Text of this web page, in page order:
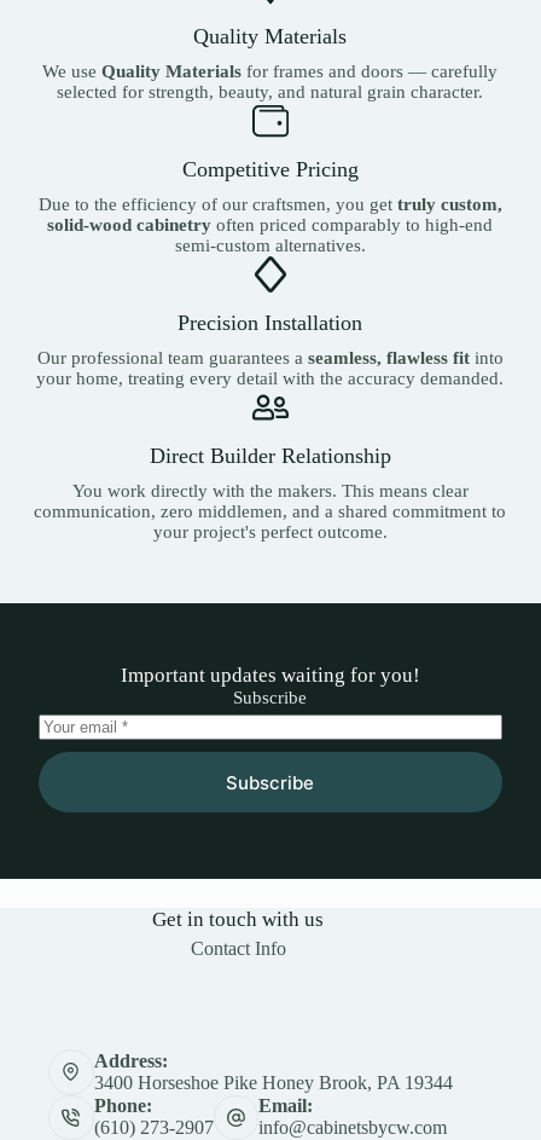
Quality Materials
We useQuality Materials for frames and doors — carefully
selected for strength, beauty, and natural grain character.
Competitive Pricing
Due to the efficiency of our craftsmen, you get truly custom,
solid-wood cabinetry often priced comparably to high-end
semi-custom alternatives.
Precision Installation
Our professional team guarantees a seamless, flawless fitinto
your home, treating every detail with the accuracy demanded.
Direct Builder Relationship
You work directly with the makers. This means clear
communication, zero middlemen, and a shared commitment to
your project's perfect outcome.
Important updates waiting for you!
Subscribe
Subscribe
Get in touch with us
Contact Info
Address:
3400 Horseshoe Pike Honey Brook, PA 19344
Phone:
(610) 273-2907
Email:
info@cabinetsbycw.com